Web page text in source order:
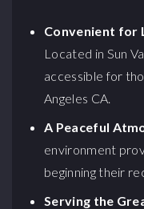
Convenient for
Located in Sun
accessible for
Angeles CA.
A Peaceful
environment
beginning their
Serving the